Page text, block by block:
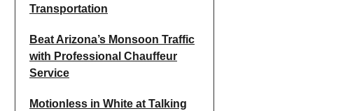
Transportation
Beat Arizona’s Monsoon Traffic
with Professional Chauffeur
Service
Motionless in White at Talking